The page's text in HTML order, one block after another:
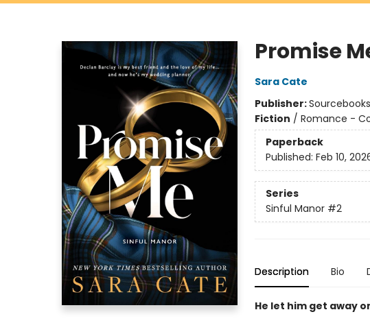
Promise
Sara Cate
Publisher:Sourcebooks
Fiction / Romance -
Paperback
Published: Feb 10,
Series
Sinful Manor #2
Description Bio
He let him get away